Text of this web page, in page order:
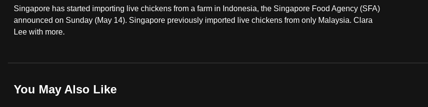
Singapore has started importing live chickens from a farm in Indonesia, the Singapore Food Agency (SFA)
announced on Sunday (May 14). Singapore previously imported live chickens from only Malaysia. Clara
Lee with more.
You May Also Like
fast,
secure
can